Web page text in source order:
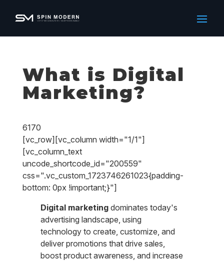
What is Digital
Marketing?
6170
[vc_row][vc_column width="1/1"]
[vc_column_text
uncode_shortcode_id="200559"
css=".vc_custom_1723746261023{padding-
bottom: 0px !important;}"]
Digital marketingdominates today's
advertising landscape, using
technology to create, customize, and
deliver promotions that drive sales,
boost product awareness, and increase